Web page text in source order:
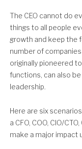
The CEO cannot do
things to all people
growth and keep the
number of
originally pioneered
functions, can also
leadership.
Here are six
a CFO, COO, CIO/
make a major impact